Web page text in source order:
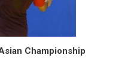
Championship